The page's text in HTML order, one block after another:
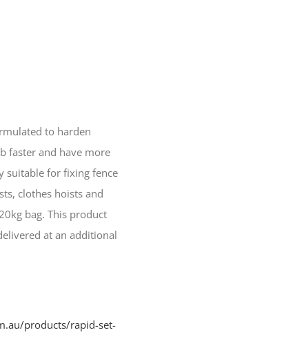
to harden
faster and have more
suitable for fixing fence
clothes hoists and
bag. This product
at an additional
products/rapid-set-